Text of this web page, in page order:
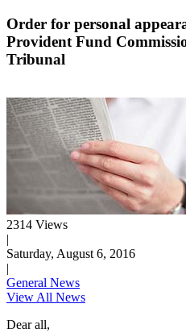
Order for personal
Provident Fund
Tribunal
2314 Views
|
Saturday, August 6, 2016
|
General News
View All News
Dear all,